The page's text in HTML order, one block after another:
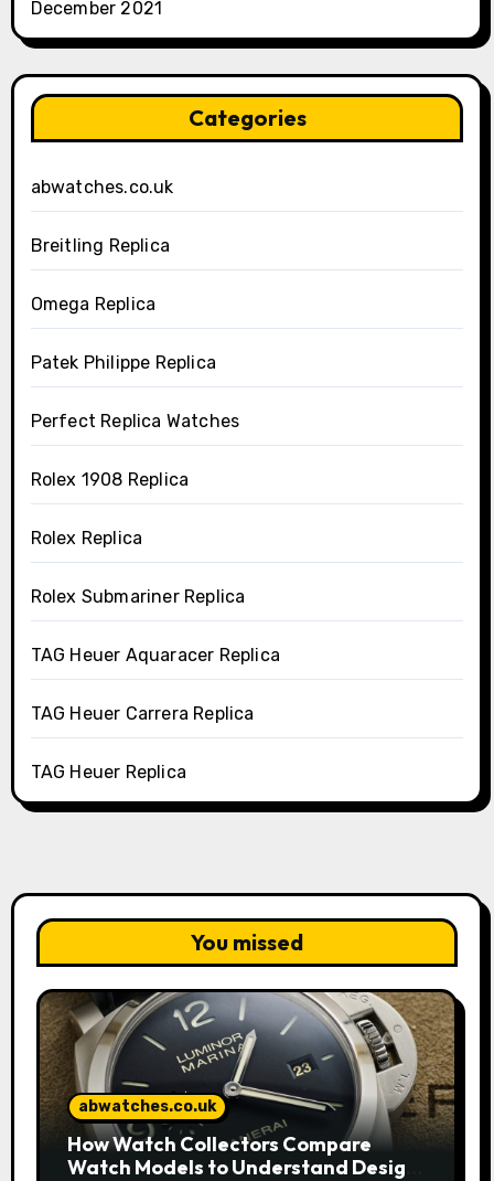
December 2021
Categories
abwatches.co.uk
Breitling Replica
Omega Replica
Patek Philippe Replica
Perfect Replica Watches
Rolex 1908 Replica
Rolex Replica
Rolex Submariner Replica
TAG Heuer Aquaracer Replica
TAG Heuer Carrera Replica
TAG Heuer Replica
You missed
abwatches.co.uk
How Watch Collectors Compare
Watch Models to Understand Design